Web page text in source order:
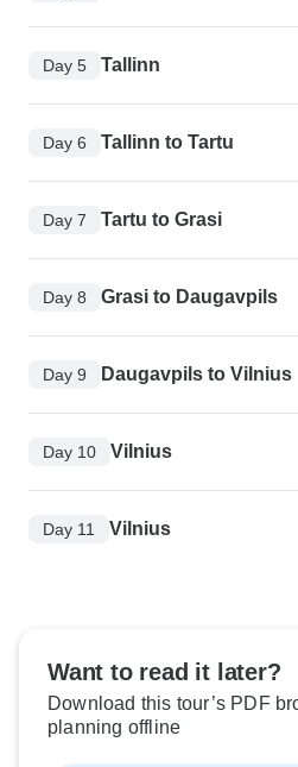
Day 5 Tallinn
Day 6 Tallinn to Tartu
Day 7 Tartu to Grasi
Day 8 Grasi to Daugavpils
Day 9 Daugavpils to Vilnius
Day 10 Vilnius
Day 11 Vilnius
Want to read it later?
Download this tour’s PDF
planning offline